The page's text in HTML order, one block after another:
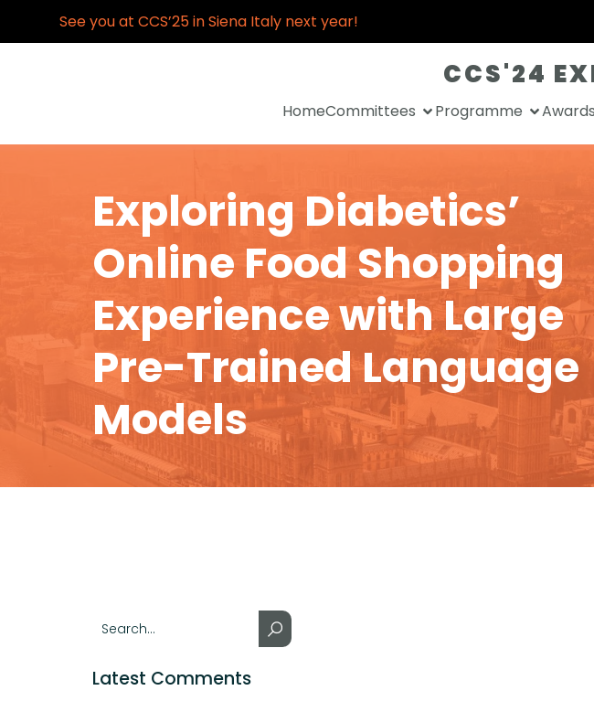
See you at CCS’25 in Siena Italy next year!
CCS'24
HomeCommittees Programme Awards
Exploring Diabetics’
Online Food Shopping
Experience with Large
Pre-Trained Language
Models
Latest Comments